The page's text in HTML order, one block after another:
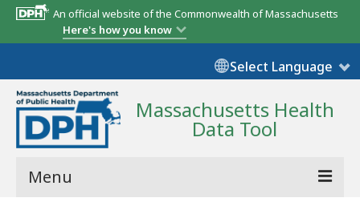
An official website of the Commonwealth of Massachusetts
Here's how you know
Select Language
Massachusetts Health
Data Tool
Menu